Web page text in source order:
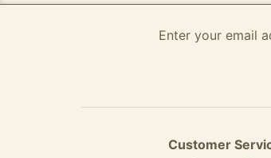
Enter your email
Customer